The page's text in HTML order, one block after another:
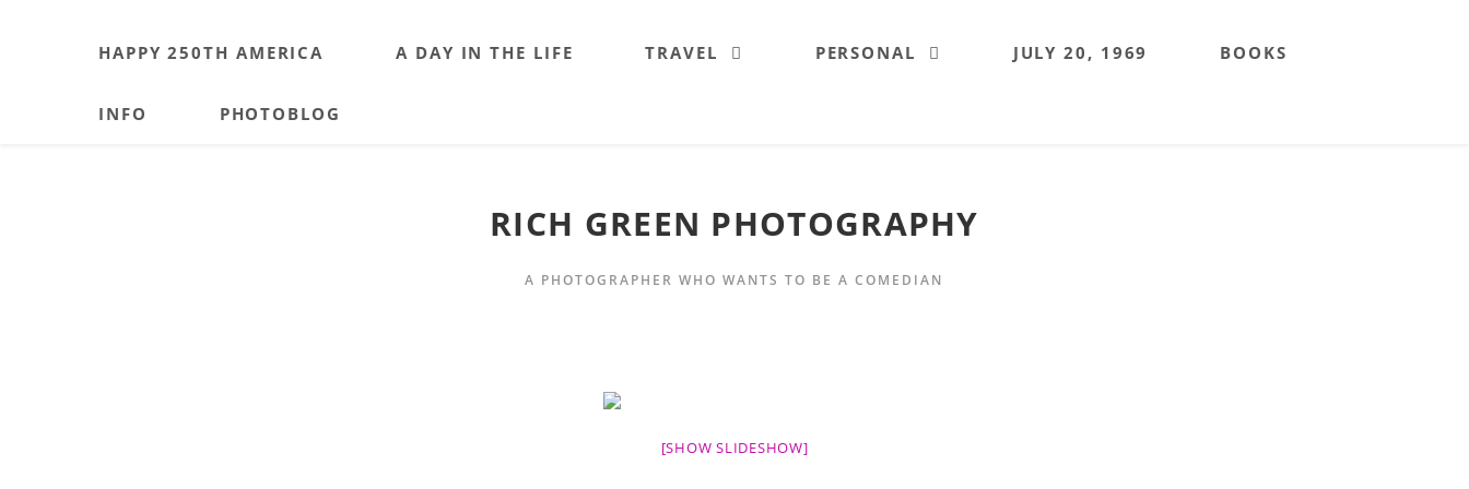
HAPPY 250TH AMERICA A DAY IN THE LIFE TRAVEL PERSONAL JULY 20, 1969 BOOKS
INFO PHOTOBLOG
RICH GREEN PHOTOGRAPHY
A PHOTOGRAPHER WHO WANTS TO BE A COMEDIAN
[SHOW SLIDESHOW]